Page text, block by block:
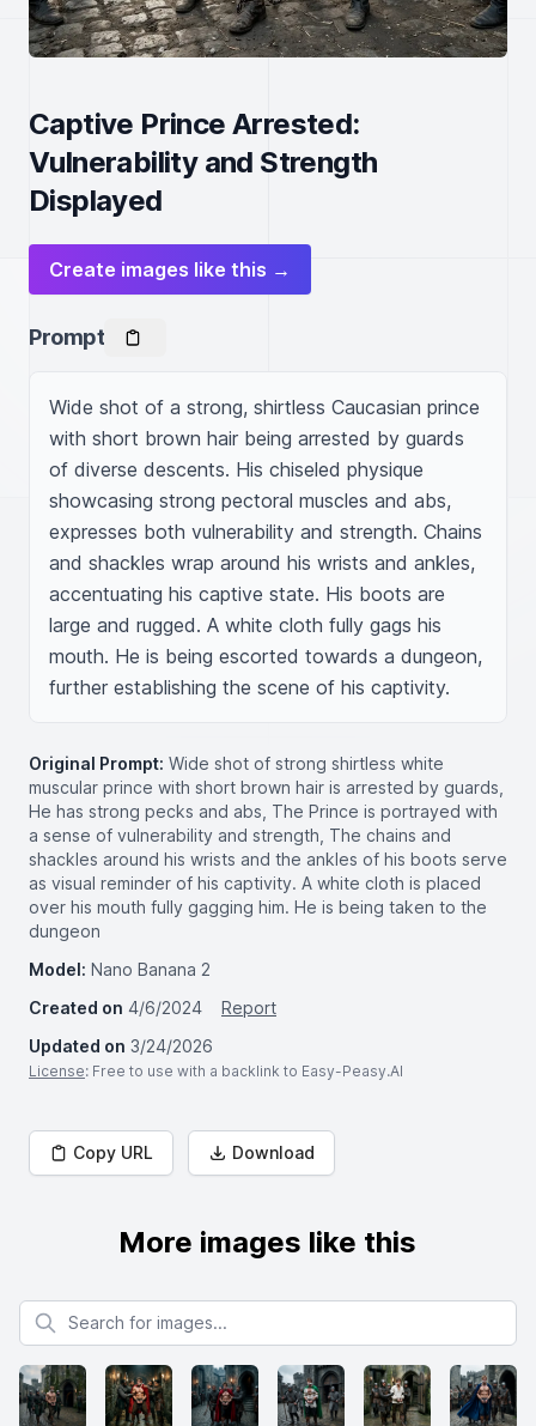
Captive Prince Arrested:
Vulnerability and Strength
Displayed
Create images like this →
Prompt
Wide shot of a strong, shirtless Caucasian prince
with short brown hair being arrested by guards
of diverse descents. His chiseled physique
showcasing strong pectoral muscles and abs,
expresses both vulnerability and strength. Chains
and shackles wrap around his wrists and ankles,
accentuating his captive state. His boots are
large and rugged. A white cloth fully gags his
mouth. He is being escorted towards a dungeon,
further establishing the scene of his captivity.
Original Prompt: Wide shot of strong shirtless white
muscular prince with short brown hair is arrested by guards,
He has strong pecks and abs, The Prince is portrayed with
a sense of vulnerability and strength, The chains and
shackles around his wrists and the ankles of his boots serve
as visual reminder of his captivity. A white cloth is placed
over his mouth fully gagging him. He is being taken to the
dungeon
Model: Nano Banana 2
Created on 4/6/2024
Report
Updated on 3/24/2026
License: Free to use with a backlink to Easy-Peasy.AI
Copy URL Download
More images like this
Search for images